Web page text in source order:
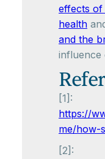
effects of
health
and the
influence
[1]:
https://
me/how-
[2]: